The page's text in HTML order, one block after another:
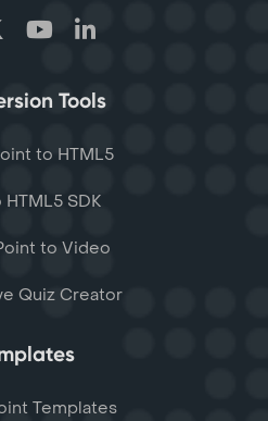
Tools
to HTML5
HTML5 SDK
to Video
Quiz Creator
Templates